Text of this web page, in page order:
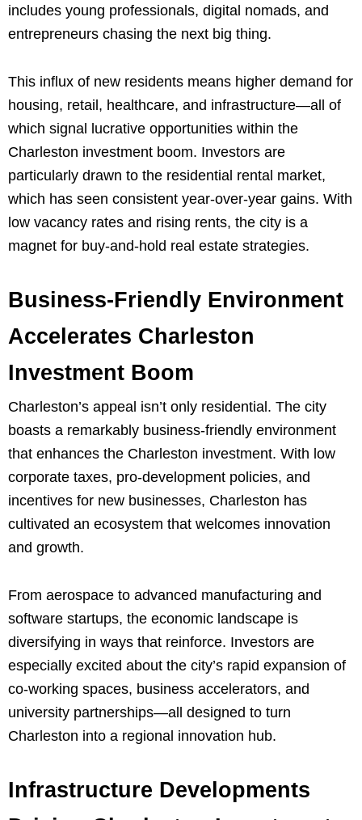
includes young professionals, digital nomads, and
entrepreneurs chasing the next big thing.
This influx of new residents means higher demand for
housing, retail, healthcare, and infrastructure—all of
which signal lucrative opportunities within the
Charleston investment boom. Investors are
particularly drawn to the residential rental market,
which has seen consistent year-over-year gains. With
low vacancy rates and rising rents, the city is a
magnet for buy-and-hold real estate strategies.
Business-Friendly Environment
Accelerates Charleston
Investment Boom
Charleston’s appeal isn’t only residential. The city
boasts a remarkably business-friendly environment
that enhances the Charleston investment. With low
corporate taxes, pro-development policies, and
incentives for new businesses, Charleston has
cultivated an ecosystem that welcomes innovation
and growth.
From aerospace to advanced manufacturing and
software startups, the economic landscape is
diversifying in ways that reinforce. Investors are
especially excited about the city’s rapid expansion of
co-working spaces, business accelerators, and
university partnerships—all designed to turn
Charleston into a regional innovation hub.
Infrastructure Developments